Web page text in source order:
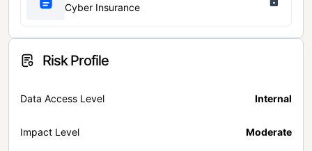
Cyber Insurance
Risk Profile
Data Access Level Internal
Impact Level Moderate